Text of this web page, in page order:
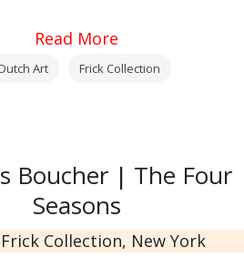
Read More
Art Frick Collection
Boucher | The Four
Seasons
Collection, New York